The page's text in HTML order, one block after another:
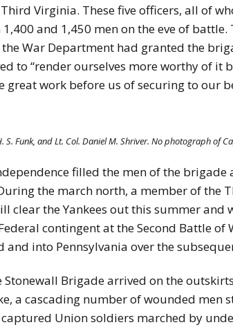
Virginia. These five officers, all of
and 1,450 men on the eve of battle.
War Department had granted the
to “render ourselves more worthy of it
work before us of securing to our
S. Funk, and Lt. Col. Daniel M. Shriver. No photograph of
filled the men of the brigade
the march north, a member of the
clear the Yankees out this summer and
contingent at the Second Battle of
into Pennsylvania over the
Brigade arrived on the
a cascading number of wounded men
Union soldiers marched by